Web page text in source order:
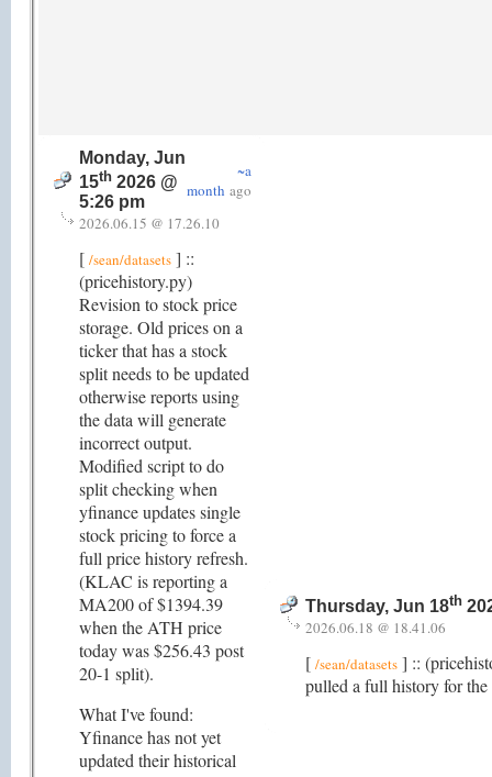
Monday, Jun
15th 2026 @
5:26 pm
~a
month ago
2026.06.15 @ 17.26.10
[ /sean/datasets ] ::
(pricehistory.py)
Revision to stock price
storage. Old prices on a
ticker that has a stock
split needs to be updated
otherwise reports using
the data will generate
incorrect output.
Modified script to do
split checking when
yfinance updates single
stock pricing to force a
full price history refresh.
(KLAC is reporting a
MA200 of $1394.39
when the ATH price
today was $256.43 post
20-1 split).
What I've found:
Yfinance has not yet
updated their historical
Thursday, Jun 18th
2026.06.18 @ 18.41.06
[ /sean/datasets ] ::
pulled a full history for